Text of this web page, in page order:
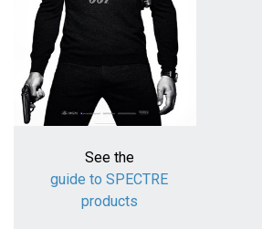
See the
guide to SPECTRE
products